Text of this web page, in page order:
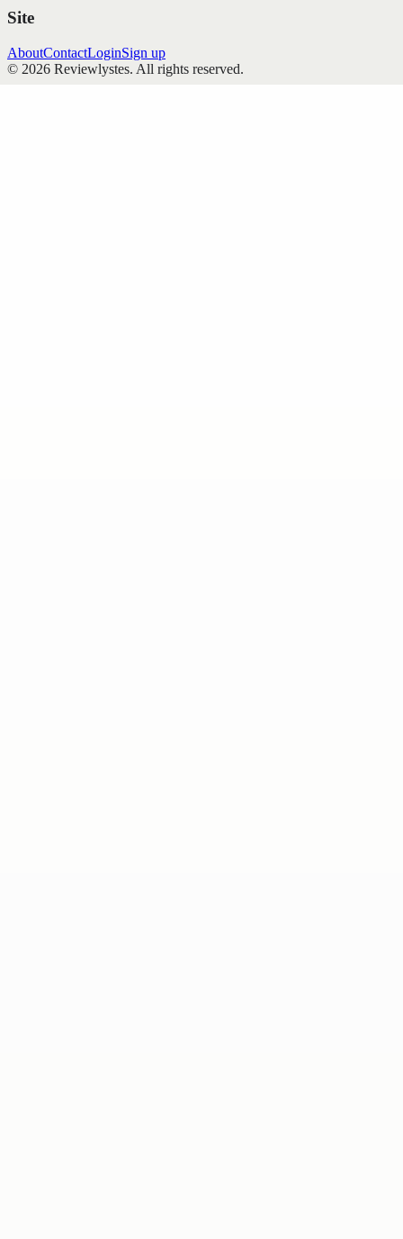
Site
AboutContactLoginSign up
© 2026 Reviewlystes. All rights reserved.